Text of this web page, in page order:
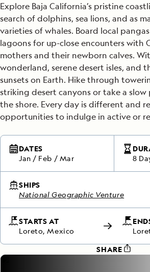
Explore Baja California’s pristine
search of dolphins, sea lions, and as
varieties of whales. Board local
lagoons for up-close encounters with
mothers and their newborn calves.
wonderland, serene desert isles, and
sunsets on Earth. Hike through
striking desert canyons or take a
the shore. Every day is different and
opportunities to indulge in active or
DATES
Jan / Feb / Mar
8
SHIPS
National Geographic Venture
STARTS AT
Loreto, Mexico
SHARE